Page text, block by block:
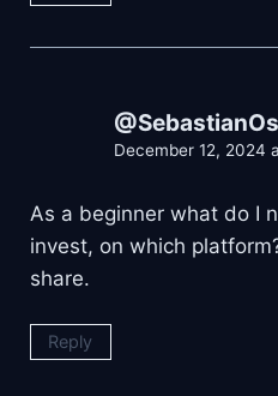
December 12, 2024
As a beginner what do I
invest, on which
share.
Reply